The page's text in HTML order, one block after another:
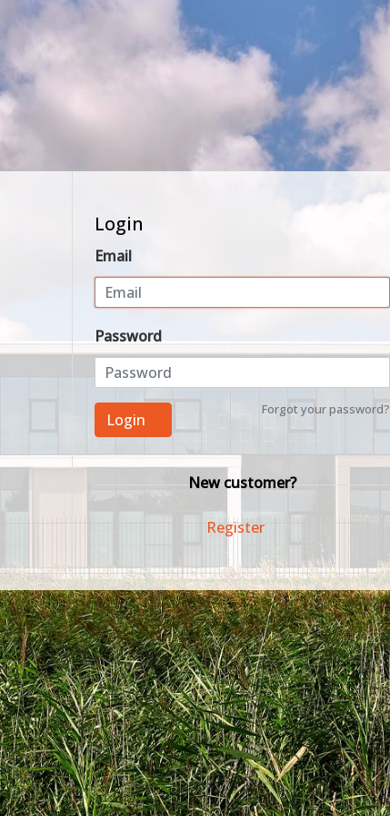
Login
Email
Password
Forgot your password?
Login
New customer?
Register